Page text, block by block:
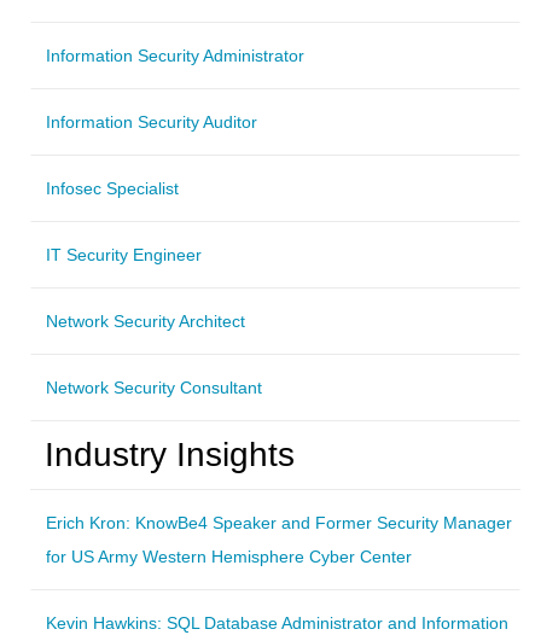
Information Security Administrator
Information Security Auditor
Infosec Specialist
IT Security Engineer
Network Security Architect
Network Security Consultant
Industry Insights
Erich Kron: KnowBe4 Speaker and Former Security Manager
for US Army Western Hemisphere Cyber Center
Kevin Hawkins: SQL Database Administrator and Information